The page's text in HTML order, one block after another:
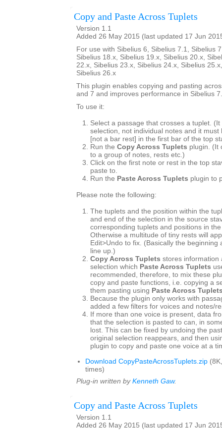
Copy and Paste Across Tuplets
Version 1.1
Added 26 May 2015 (last updated 17 Jun
For use with Sibelius 6, Sibelius 7.1, Sibelius
Sibelius 18.x, Sibelius 19.x, Sibelius 20.x,
22.x, Sibelius 23.x, Sibelius 24.x, Sibelius
Sibelius 26.x
This plugin enables copying and pasting
and 7 and improves performance in Sibelius
To use it:
Select a passage that crosses a tuplet.
selection, not individual notes and it
[not a bar rest] in the first bar of the top
Run the Copy Across Tuplets plugin. (It
to a group of notes, rests etc.)
Click on the first note or rest in the top
paste to.
Run the Paste Across Tuplets plugin to
Please note the following:
The tuplets and the position within the
and end of the selection in the source
corresponding tuplets and positions in
Otherwise a multitude of tiny rests will
Edit>Undo to fix. (Basically the beginning
line up.)
Copy Across Tuplets stores information
selection which Paste Across Tuplets
recommended, therefore, to mix these
copy and paste functions, i.e. copying a
them pasting using Paste Across
Because the plugin only works with
added a few filters for voices and notes/
If more than one voice is present, data
that the selection is pasted to can, in
lost. This can be fixed by undoing the
original selection reappears, and then
plugin to copy and paste one voice at a
Download CopyPasteAcrossTuplets.zip
times)
Plug-in written by Kenneth Gaw.
Copy and Paste Across Tuplets
Version 1.1
Added 26 May 2015 (last updated 17 Jun